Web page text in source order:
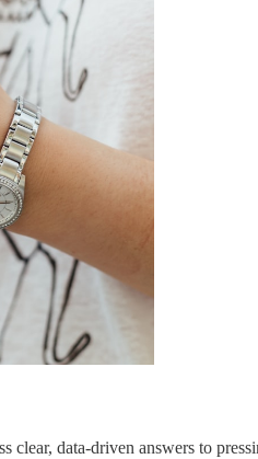
clear, data-driven answers to